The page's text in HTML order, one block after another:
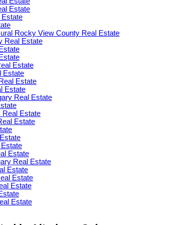
Estate
Estate
Rocky View County Real Estate
Real Estate
Estate
Estate
Estate
Estate
Real Estate
Real Estate
Estate
Estate
Real Estate
Estate
Estate
Estate
Estate